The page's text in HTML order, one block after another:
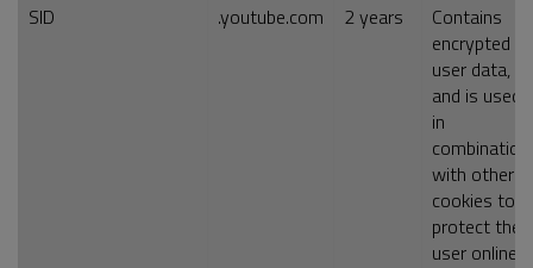
SID
.youtube.com 2 years
Contains
encrypted
user data,
and is used
in
combination
with other
cookies to
protect the
user online